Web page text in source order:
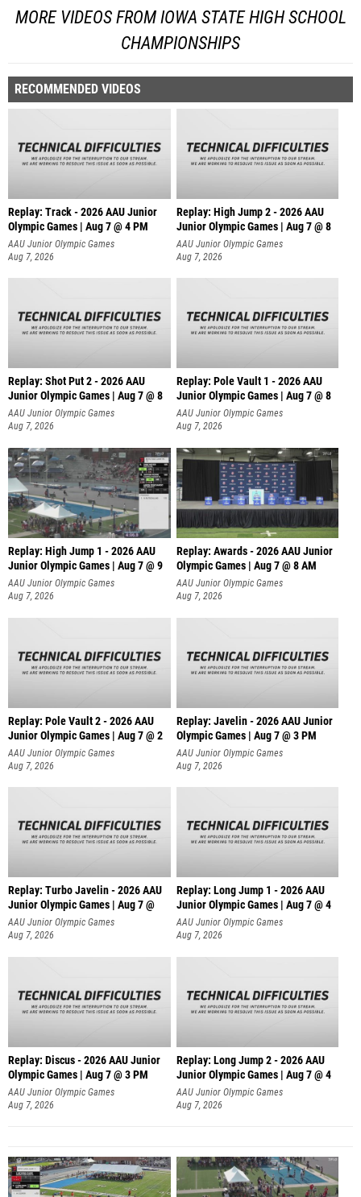
MORE VIDEOS FROM IOWA STATE HIGH SCHOOL
CHAMPIONSHIPS
RECOMMENDED VIDEOS
Replay: Track - 2026 AAU Junior
Olympic Games | Aug 7 @ 4 PM
AAU Junior Olympic Games
Aug 7, 2026
Replay: High Jump 2 - 2026 AAU
Junior Olympic Games | Aug 7 @ 8
AAU Junior Olympic Games
Aug 7, 2026
Replay: Shot Put 2 - 2026 AAU
Junior Olympic Games | Aug 7 @ 8
A
AAU Junior Olympic Games
Aug 7, 2026
Replay: Pole Vault 1 - 2026 AAU
Junior Olympic Games | Aug 7 @ 8
AAU Junior Olympic Games
Aug 7, 2026
Replay: High Jump 1 - 2026 AAU
Junior Olympic Games | Aug 7 @ 9
AAU Junior Olympic Games
Aug 7, 2026
Replay: Awards - 2026 AAU Junior
Olympic Games | Aug 7 @ 8 AM
AAU Junior Olympic Games
Aug 7, 2026
Replay: Pole Vault 2 - 2026 AAU
Junior Olympic Games | Aug 7 @ 2
AAU Junior Olympic Games
Aug 7, 2026
Replay: Javelin - 2026 AAU Junior
Olympic Games | Aug 7 @ 3 PM
AAU Junior Olympic Games
Aug 7, 2026
Replay: Turbo Javelin - 2026 AAU
Junior Olympic Games | Aug 7 @
AAU Junior Olympic Games
Aug 7, 2026
Replay: Long Jump 1 - 2026 AAU
Junior Olympic Games | Aug 7 @ 4
AAU Junior Olympic Games
Aug 7, 2026
Replay: Discus - 2026 AAU Junior
Olympic Games | Aug 7 @ 3 PM
AAU Junior Olympic Games
Aug 7, 2026
Replay: Long Jump 2 - 2026 AAU
Junior Olympic Games | Aug 7 @ 4
AAU Junior Olympic Games
Aug 7, 2026